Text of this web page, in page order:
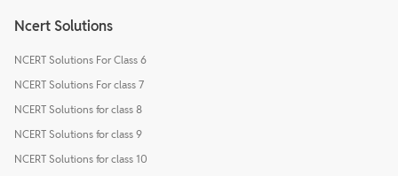
Ncert Solutions
NCERT Solutions For Class 6
NCERT Solutions For class 7
NCERT Solutions for class 8
NCERT Solutions for class 9
NCERT Solutions for class 10